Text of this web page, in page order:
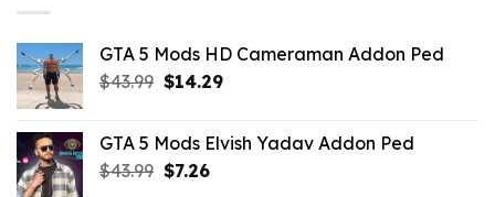
GTA 5 Mods HD Cameraman Addon Ped
$43.99 Original
$43.99.
$14.29Current
$14.29.
GTA 5 Mods Elvish Yadav Addon Ped
$43.99 Original
$7.26Current